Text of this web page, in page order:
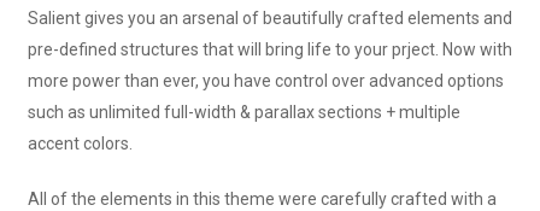
Salient gives you an arsenal of beautifully crafted elements and
pre-defined structures that will bring life to your prject. Now with
more power than ever, you have control over advanced options
such as unlimited full-width & parallax sections + multiple
accent colors.
All of the elements in this theme were carefully crafted with a